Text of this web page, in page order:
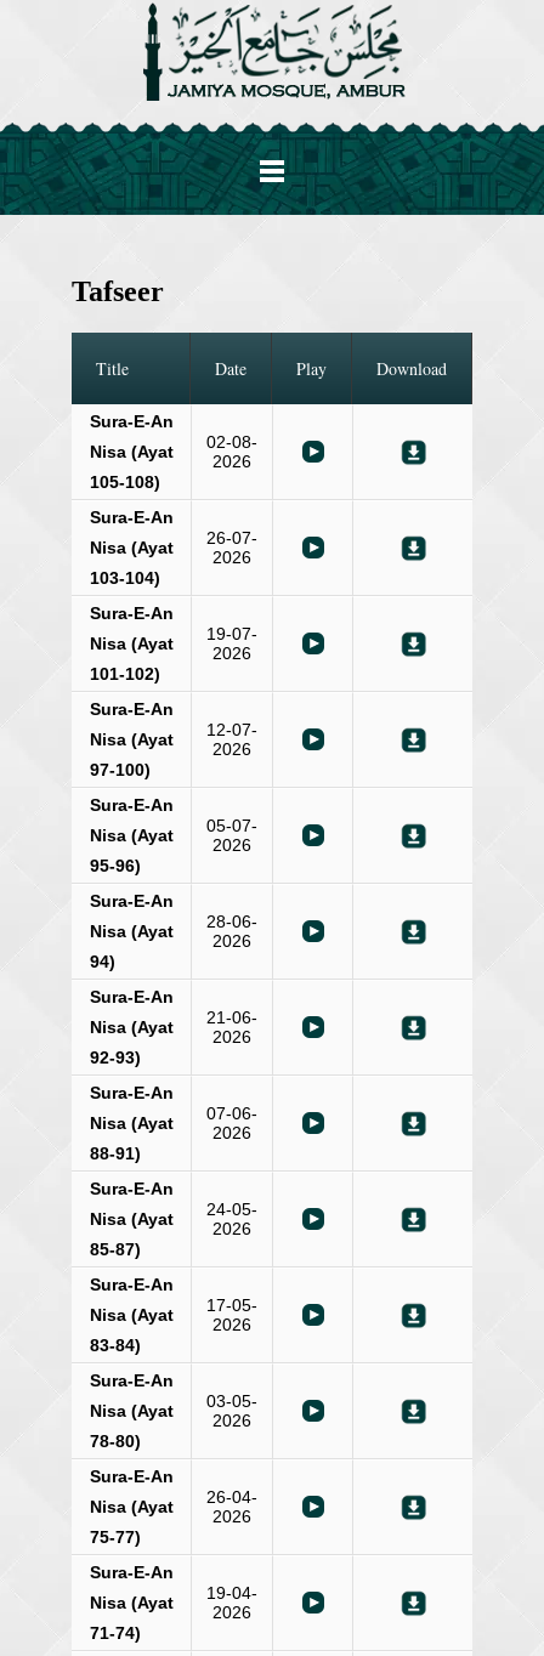
Tafseer
Title Date Play Download
Sura-E-An
Nisa (Ayat
105-108)
02-08-
2026
Sura-E-An
Nisa (Ayat
103-104)
26-07-
2026
Sura-E-An
Nisa (Ayat
101-102)
19-07-
2026
Sura-E-An
Nisa (Ayat
97-100)
12-07-
2026
Sura-E-An
Nisa (Ayat
95-96)
05-07-
2026
Sura-E-An
Nisa (Ayat
94)
28-06-
2026
Sura-E-An
Nisa (Ayat
92-93)
21-06-
2026
Sura-E-An
Nisa (Ayat
88-91)
07-06-
2026
Sura-E-An
Nisa (Ayat
85-87)
24-05-
2026
Sura-E-An
Nisa (Ayat
83-84)
17-05-
2026
Sura-E-An
Nisa (Ayat
78-80)
03-05-
2026
Sura-E-An
Nisa (Ayat
75-77)
26-04-
2026
Sura-E-An
Nisa (Ayat
71-74)
19-04-
2026